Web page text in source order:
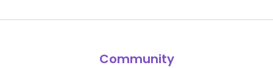
Community